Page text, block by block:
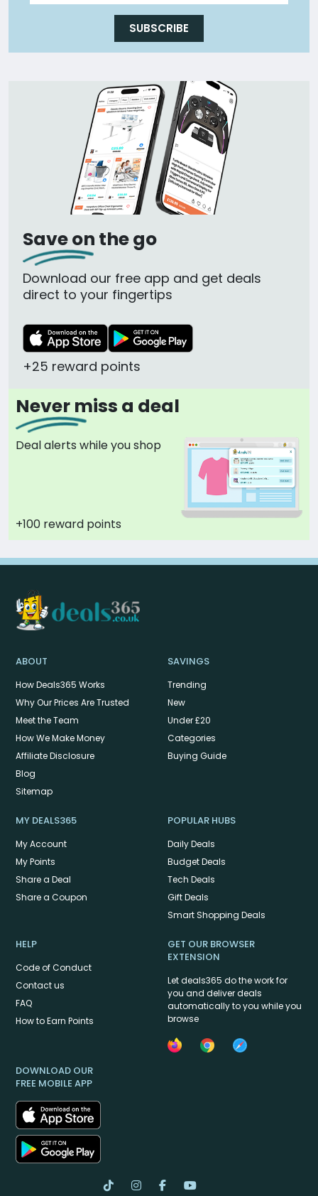
SUBSCRIBE
Save on the go
Download our free app and get deals
direct to your fingertips
+25 reward points
Never miss a deal
Deal alerts while you shop
+100 reward points
ABOUT
How Deals365 Works
Why Our Prices Are Trusted
Meet the Team
How We Make Money
Affiliate Disclosure
Blog
Sitemap
SAVINGS
Trending
New
Under £20
Categories
Buying Guide
MY DEALS365
My Account
My Points
Share a Deal
Share a Coupon
POPULAR HUBS
Daily Deals
Budget Deals
Tech Deals
Gift Deals
Smart Shopping Deals
HELP
Code of Conduct
Contact us
FAQ
How to Earn Points
GET OUR BROWSER
EXTENSION
Let deals365 do the work for
you and deliver deals
automatically to you while you
browse
DOWNLOAD OUR
FREE MOBILE APP